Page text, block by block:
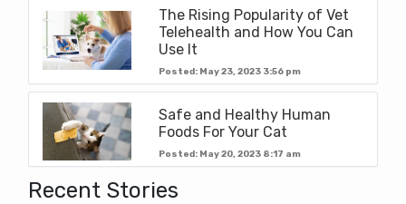
The Rising Popularity of Vet
Telehealth and How You Can
Use It
Posted: May 23, 2023 3:56 pm
Safe and Healthy Human
Foods For Your Cat
Posted: May 20, 2023 8:17 am
Recent Stories